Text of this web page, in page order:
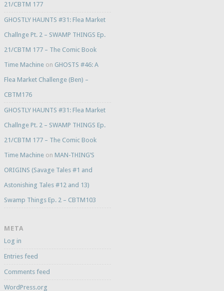
21/CBTM 177
GHOSTLY HAUNTS #31: Flea Market
Challnge Pt. 2 – SWAMP THINGS Ep.
21/CBTM 177 – The Comic Book
Time Machineon GHOSTS #46: A
Flea Market Challenge (Ben) –
CBTM176
GHOSTLY HAUNTS #31: Flea Market
Challnge Pt. 2 – SWAMP THINGS Ep.
21/CBTM 177 – The Comic Book
Time Machineon MAN-THING’S
ORIGINS (Savage Tales #1 and
Astonishing Tales #12 and 13)
Swamp Things Ep. 2 – CBTM103
META
Log in
Entries feed
Comments feed
WordPress.org